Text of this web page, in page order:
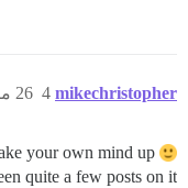
mikechristopher 26 مارس 2018، 2:09م 4
your own mind up
quite a few posts on it.